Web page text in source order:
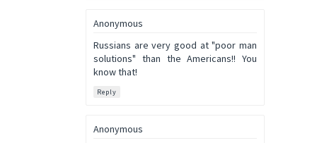
Anonymous
Russians are very good at "poor man
solutions" than the Americans!! You
know that!
Reply
Anonymous